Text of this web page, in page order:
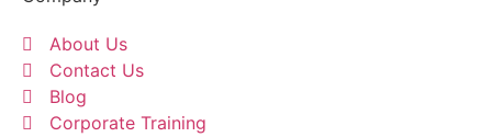
About Us
Contact Us
Blog
Corporate Training